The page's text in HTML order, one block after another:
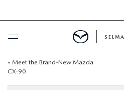
BUY ONLINE
« Meet the Brand-New Mazda
CX-90